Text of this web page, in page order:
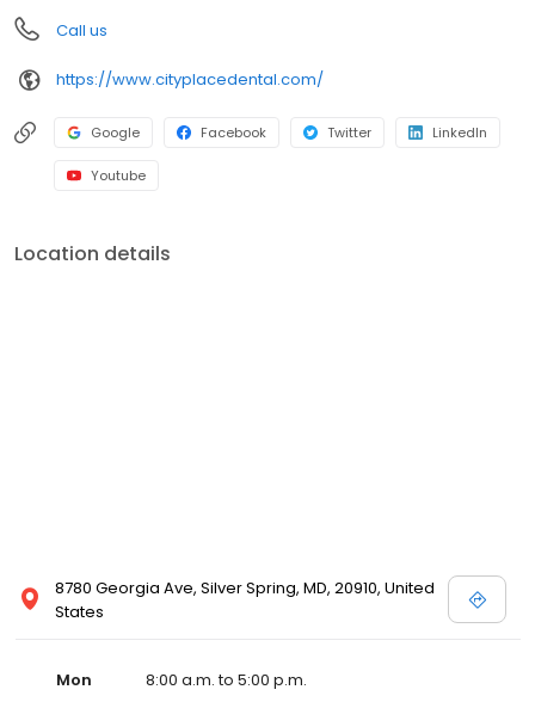
Call us
https://www.cityplacedental.com/
Google Facebook Twitter LinkedIn
Youtube
Location details
8780 Georgia Ave, Silver Spring, MD, 20910, United
States
Mon 8:00 a.m. to 5:00 p.m.